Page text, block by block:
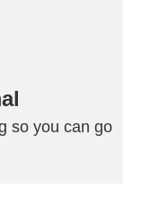
so you can go